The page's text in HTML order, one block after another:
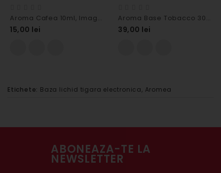
Aroma Cafea 10ml, Imagipour
15,00 lei
Aroma Base Tobacco 30ml, Aromea
39,00 lei
Etichete: Baza lichid tigara electronica, Aromea
ABONEAZA-TE LA
NEWSLETTER